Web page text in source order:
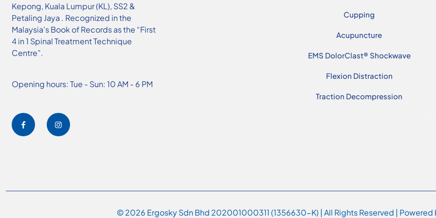
Kepong, Kuala Lumpur (KL), SS2 &
Petaling Jaya . Recognized in the
Malaysia’s Book of Records as the “First
4 in 1 Spinal Treatment Technique
Centre”.
Opening hours: Tue - Sun: 10 AM - 6 PM
Cupping
Acupuncture
EMS DolorClast® Shockwave
Flexion Distraction
Traction Decompression
© 2026 Ergosky Sdn Bhd 202001000311 (1356630-K) | All Rights Reserved |